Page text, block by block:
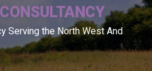
Serving the North West And
A